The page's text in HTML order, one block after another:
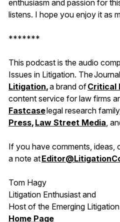
enthusiasm and passion for
listens. I hope you enjoy it as
*******
This podcast is the audio
Issues in Litigation. TheJournal
Litigation,a brand ofCritical
content service for law firms
Fastcaselegal research
Press, Law Street Media,
If you have comments, ideas,
a note at
Tom Hagy
Litigation Enthusiast and
Host of the Emerging
Home Page